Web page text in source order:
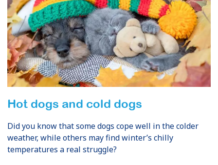
Hot dogs and cold dogs
Did you know that some dogs cope well in the colder
weather, while others may find winter’s chilly
temperatures a real struggle?